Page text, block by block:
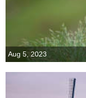
Aug 5, 2023